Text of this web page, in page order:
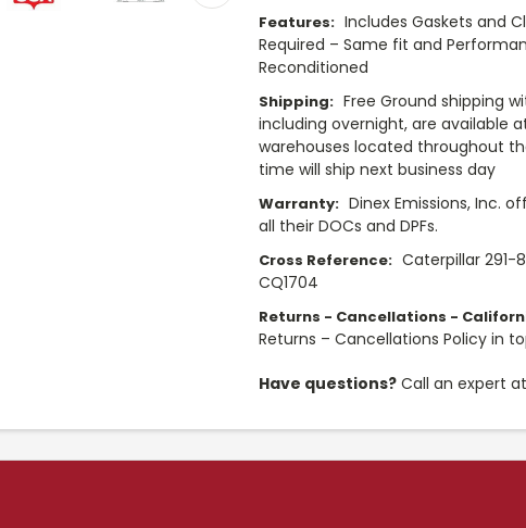
Features: Includes Gaskets and
Required – Same fit and
Reconditioned
Shipping: Free Ground shipping
including overnight, are available
warehouses located throughout
time will ship next business day
Warranty: Dinex Emissions, Inc.
all their DOCs and DPFs.
Cross Reference: Caterpillar 291-
CQ1704
Returns - Cancellations -
Returns – Cancellations Policy in
Have questions? Call an expert at